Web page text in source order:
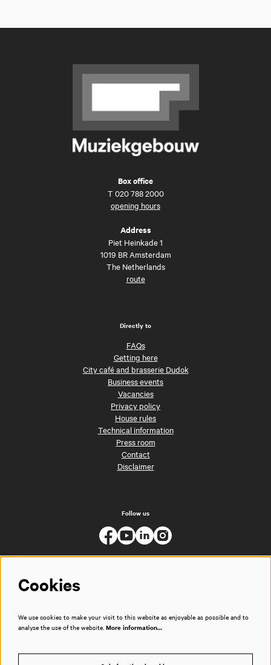
Box office
T 020 788 2000
opening hours
Address
Piet Heinkade 1
1019 BR Amsterdam
The Netherlands
route
Directly to
FAQs
Getting here
City café and brasserie Dudok
Business events
Vacancies
Privacy policy
House rules
Technical information
Press room
Contact
Disclaimer
Follow us
Cookies
We use cookies to make your visit to this website as enjoyable as possible and to
analyse the use of the website. More information…